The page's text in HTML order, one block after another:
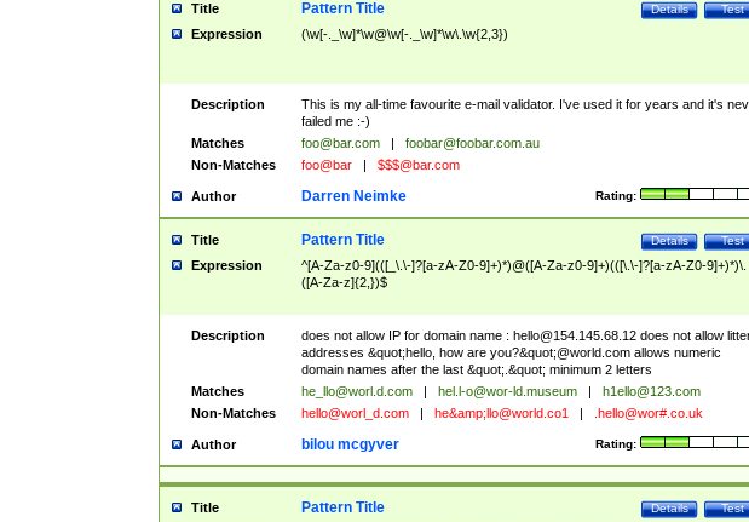
Title Test
Details
Pattern Title
Expression (\w[-._\w]*\w@\w[-._\w]*\w\.\w{2,3})
Description
This is my all-time favourite e-mail validator. I've used it for years and it's
failed me :-)
Matches
foo@bar.com
foobar@foobar.com.au
Non-Matches
foo@bar $$$@bar.com
Author Rating:
Darren Neimke
Title Test
Details
Pattern Title
Expression
^[A-Za-z0-9](([_\.\-]?[a-zA-Z0-9]+)*)@([A-Za-z0-9]+)(([\.\-]?[a-zA-Z0-9]+)*)\.
([A-Za-z]{2,})$
Description does not allow IP for domain name : hello@154.145.68.12does not allow
addresses &quot;hello, how are you?&quot;@world.com allows numeric
domain names after the last &quot;.&quot; minimum 2 letters
Matches
he_llo@worl.d.com hel.l-o@wor-ld.museum
h1ello@123.com
Non-Matches
hello@worl_d.com he&amp; llo@world.co1 .hello@wor#.co.uk
Author Rating:
bilou mcgyver
Title Test
Details
Pattern Title